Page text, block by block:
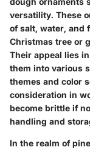
versatility. These
of salt, water, and
Christmas tree or
Their appeal lies
them into various
themes and color
consideration in
become brittle if
handling and
In the realm of